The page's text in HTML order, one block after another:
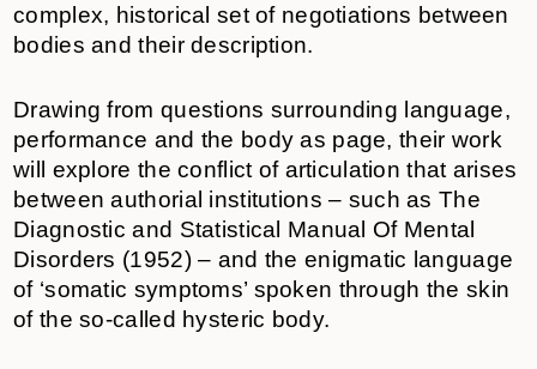
complex, historical set of negotiations between
bodies and their description.
Drawing from questions surrounding language,
performance and the body as page, their work
will explore the conflict of articulation that arises
between authorial institutions – such as The
Diagnostic and Statistical Manual Of Mental
Disorders (1952) – and the enigmatic language
of ‘somatic symptoms’ spoken through the skin
of the so-called hysteric body.